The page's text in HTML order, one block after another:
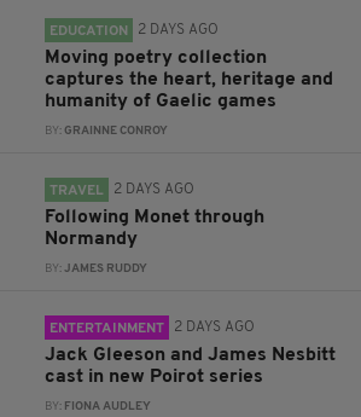
EDUCATION 2 DAYS AGO
Moving poetry collection
captures the heart, heritage and
humanity of Gaelic games
BY:GRAINNE CONROY
TRAVEL 2 DAYS AGO
Following Monet through
Normandy
BY:JAMES RUDDY
ENTERTAINMENT 2 DAYS AGO
Jack Gleeson and James Nesbitt
cast in new Poirot series
BY: FIONA AUDLEY